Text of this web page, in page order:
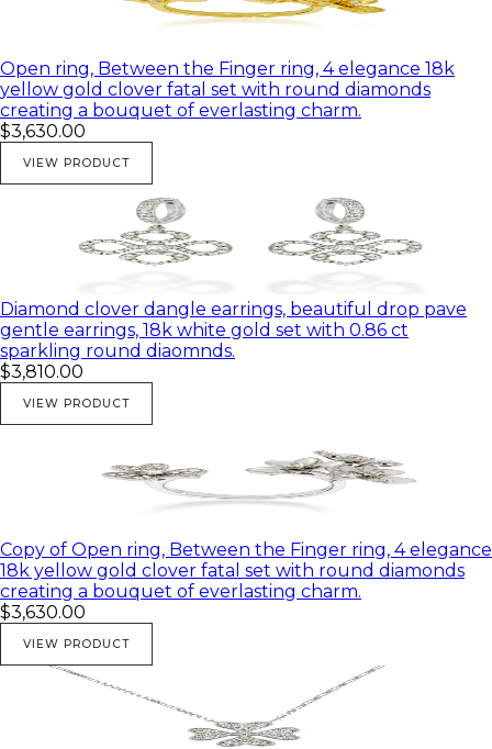
Open ring, Between the Finger ring, 4 elegance 18k
yellow gold clover fatal set with round diamonds
creating a bouquet of everlasting charm.
$3,630.00
VIEW PRODUCT
Diamond clover dangle earrings, beautiful drop pave
gentle earrings, 18k white gold set with 0.86 ct
sparkling round diaomnds.
$3,810.00
VIEW PRODUCT
Copy of Open ring, Between the Finger ring, 4 elegance
18k yellow gold clover fatal set with round diamonds
creating a bouquet of everlasting charm.
$3,630.00
VIEW PRODUCT